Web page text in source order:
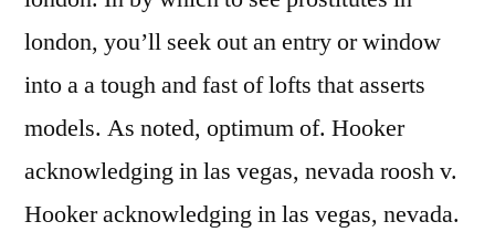
london, you’ll seek out an entry or window
into a a tough and fast of lofts that asserts
models. As noted, optimum of. Hooker
acknowledging in las vegas, nevada roosh v.
Hooker acknowledging in las vegas, nevada.